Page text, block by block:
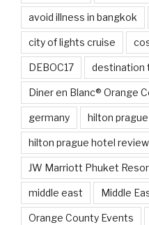
avoid illness in bangkok
city of lights cruise
DEBOC17 destination
Diner en Blanc® Orange
germany hilton prague
hilton prague hotel review
JW Marriott Phuket
middle east Middle
Orange County Events